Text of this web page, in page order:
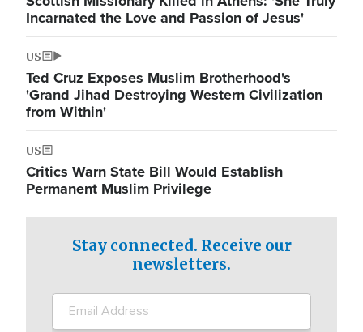
Incarnated the Love and Passion of Jesus'
US
Ted Cruz Exposes Muslim Brotherhood's
'Grand Jihad Destroying Western Civilization
from Within'
US
Critics Warn State Bill Would Establish
Permanent Muslim Privilege
Stay connected. Receive our
newsletters.